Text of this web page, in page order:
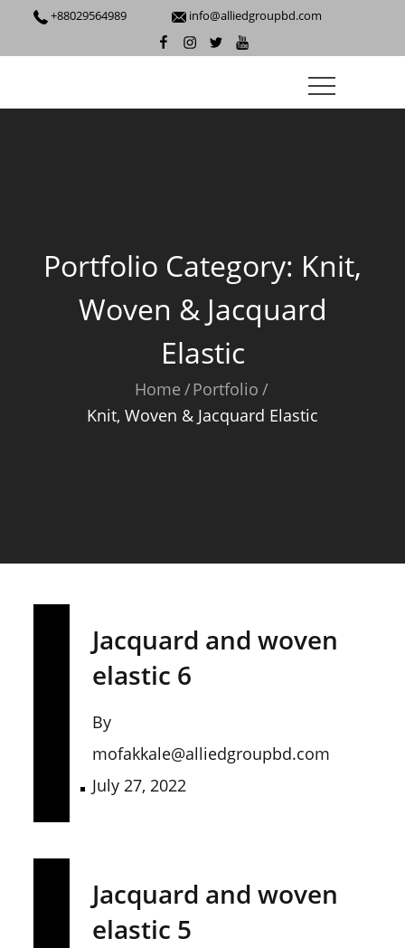
+88029564989 info@alliedgroupbd.com
Portfolio Category: Knit,
Woven & Jacquard
Elastic
Home
Portfolio
Knit, Woven & Jacquard Elastic
Jacquard and woven
elastic 6
By
mofakkale@alliedgroupbd.com
July 27, 2022
Jacquard and woven
elastic 5